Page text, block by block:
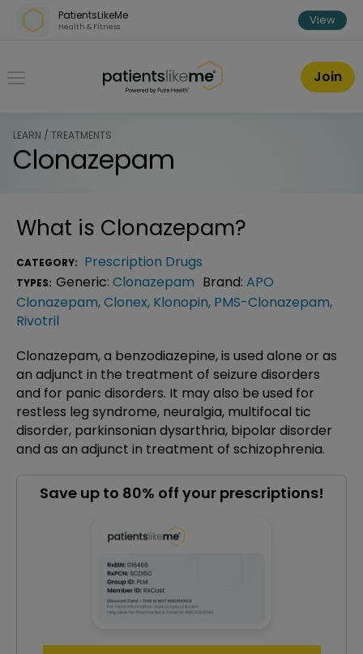
Skip over navigation
PatientsLikeMe
Health & Fitness View
PatientsLikeMe ®
Join
LEARN / TREATMENTS
Clonazepam
What is Clonazepam?
CATEGORY: Prescription Drugs
TYPES: Generic: Clonazepam Brand: APO
Clonazepam,Clonex, Klonopin, PMS-Clonazepam,
Rivotril
Clonazepam, a benzodiazepine, is used alone or as
an adjunct in the treatment of seizure disorders
and for panic disorders. It may also be used for
restless leg syndrome, neuralgia, multifocal tic
disorder, parkinsonian dysarthria, bipolar disorder
and as an adjunct in treatment of schizophrenia.
Save up to 80% off your prescriptions!